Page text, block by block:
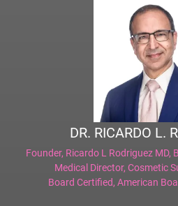
DR. RICARDO L.
Founder, Ricardo L Rodriguez MD,
Medical Director, Cosmetic
Board Certified, American